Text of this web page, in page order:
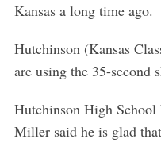
Kansas a long time ago.
Hutchinson (Kansas
are using the 35-second
Hutchinson High School
Miller said he is glad